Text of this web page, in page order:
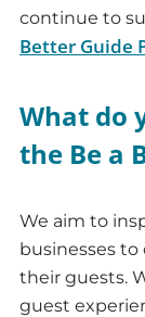
continue to
Better Guide
What do
the Be a
We aim to
businesses
their guests.
guest